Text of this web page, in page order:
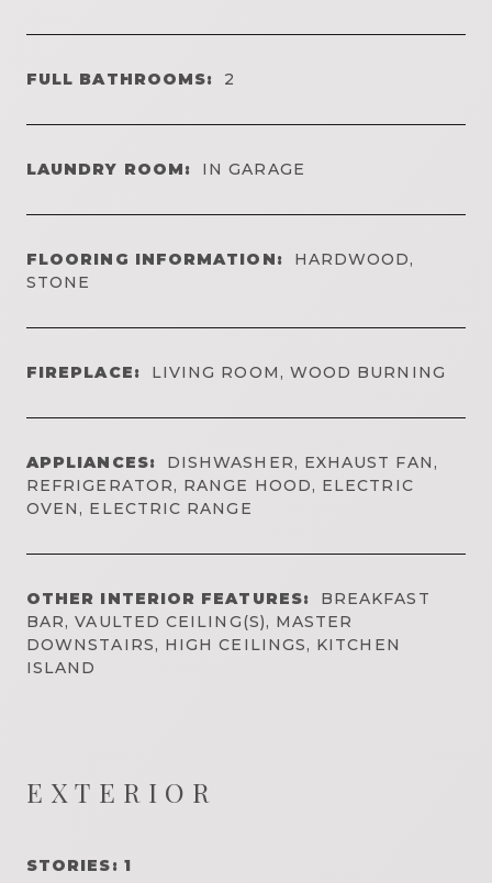
FULL BATHROOMS: 2
LAUNDRY ROOM: IN GARAGE
FLOORING INFORMATION:
HARDWOOD,
STONE
FIREPLACE: LIVING ROOM, WOOD BURNING
APPLIANCES:
DISHWASHER, EXHAUST FAN,
REFRIGERATOR, RANGE HOOD, ELECTRIC
OVEN, ELECTRIC RANGE
OTHER INTERIOR FEATURES:
BREAKFAST
BAR, VAULTED CEILING(S), MASTER
DOWNSTAIRS, HIGH CEILINGS, KITCHEN
ISLAND
EXTERIOR
STORIES: 1